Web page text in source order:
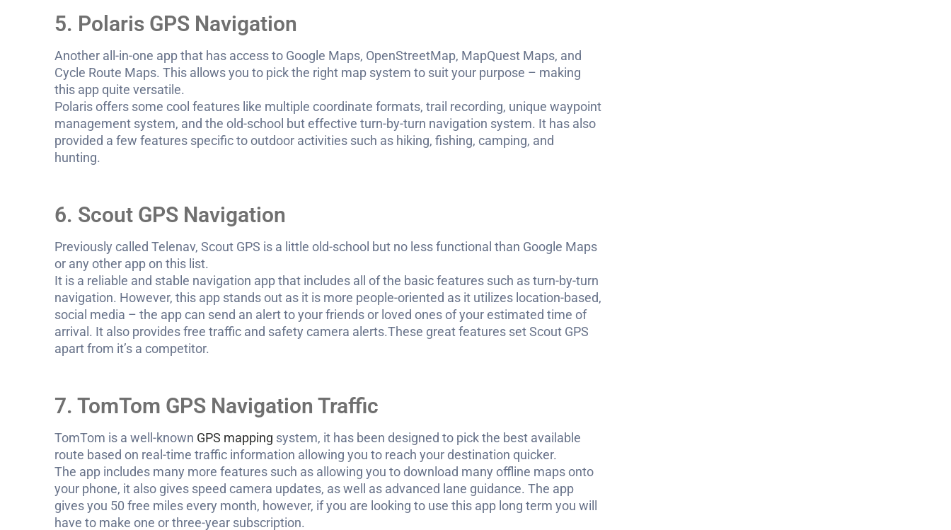
5. Polaris GPS Navigation
Another all-in-one app that has access to Google Maps, OpenStreetMap, MapQuest Maps, and
Cycle Route Maps. This allows you to pick the right map system to suit your purpose – making
this app quite versatile.
Polaris offers some cool features like multiple coordinate formats, trail recording, unique waypoint
management system, and the old-school but effective turn-by-turn navigation system. It has also
provided a few features specific to outdoor activities such as hiking, fishing, camping, and
hunting.
6. Scout GPS Navigation
Previously called Telenav, Scout GPS is a little old-school but no less functional than Google Maps
or any other app on this list.
It is a reliable and stable navigation app that includes all of the basic features such as turn-by-turn
navigation. However, this app stands out as it is more people-oriented as it utilizes location-based,
social media – the app can send an alert to your friends or loved ones of your estimated time of
arrival. It also provides free traffic and safety camera alerts.These great features set Scout GPS
apart from it’s a competitor.
7. TomTom GPS Navigation Traffic
TomTom is a well-known GPS mapping system, it has been designed to pick the best available
route based on real-time traffic information allowing you to reach your destination quicker.
The app includes many more features such as allowing you to download many offline maps onto
your phone, it also gives speed camera updates, as well as advanced lane guidance. The app
gives you 50 free miles every month, however, if you are looking to use this app long term you will
have to make one or three-year subscription.